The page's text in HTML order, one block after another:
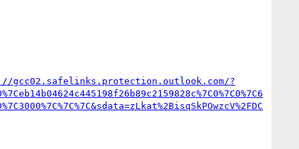
gcc02.safelinks.protection.outlook.com/?